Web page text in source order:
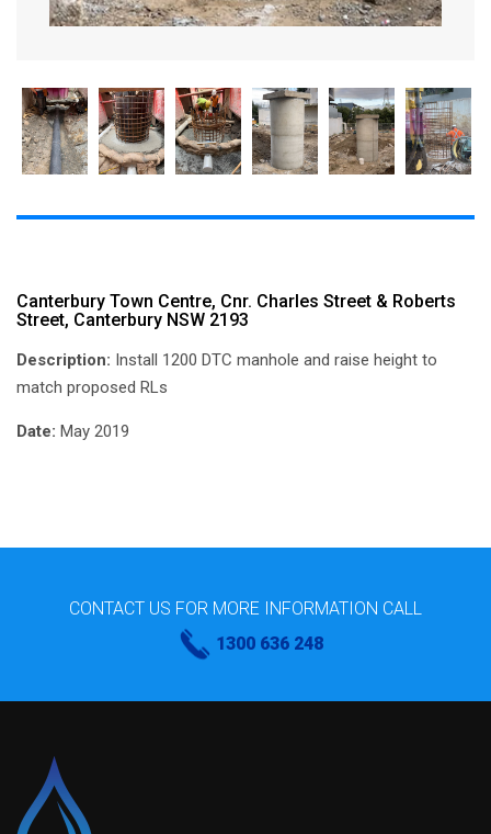
Canterbury Town Centre, Cnr. Charles Street & Roberts
Street, Canterbury NSW 2193
Description: Install 1200 DTC manhole and raise height to
match proposed RLs
Date: May 2019
CONTACT US FOR MORE INFORMATION CALL
1300 636 248